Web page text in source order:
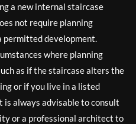
a new internal staircase
not require planning
permitted development.
where planning
as if the staircase alters the
or if you live in a listed
is always advisable to consult
or a professional architect to